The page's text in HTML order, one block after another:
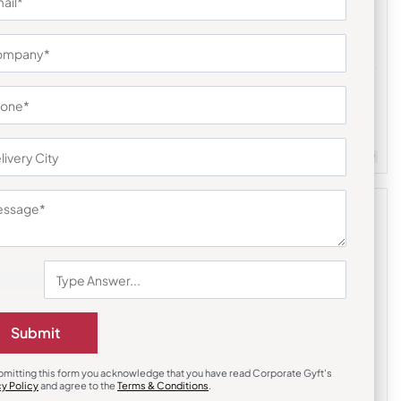
Quantity : 100 Minimum Quantity : 100
₹841 ₹1,261
Submit
this form you acknowledge that you have read Corporate Gyft's
Policyand agree to the Terms & Conditions.